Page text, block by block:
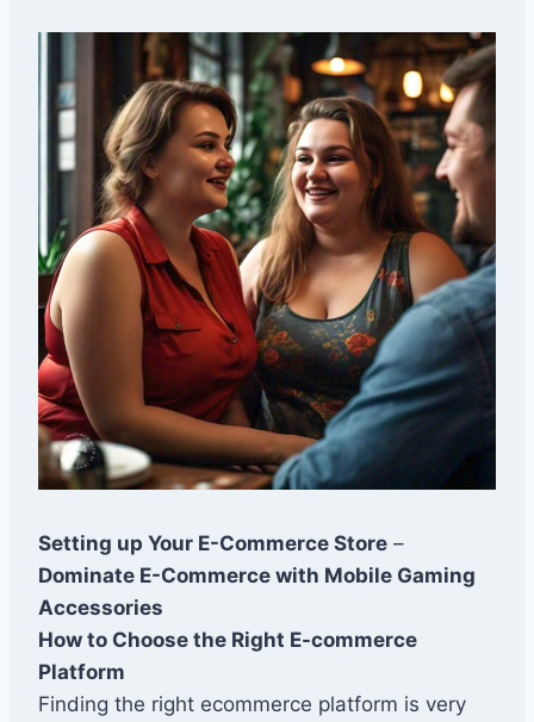
Setting up Your E-Commerce Store –
Dominate E-Commerce with Mobile Gaming
Accessories
How to Choose the Right E-commerce
Platform
Finding the right ecommerce platform is very